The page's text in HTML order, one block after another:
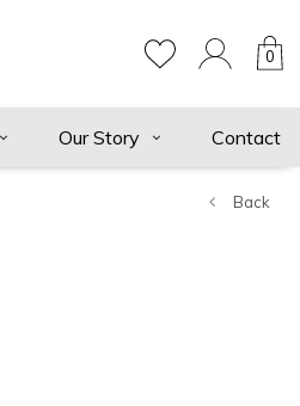
0
Our Story Contact
Back